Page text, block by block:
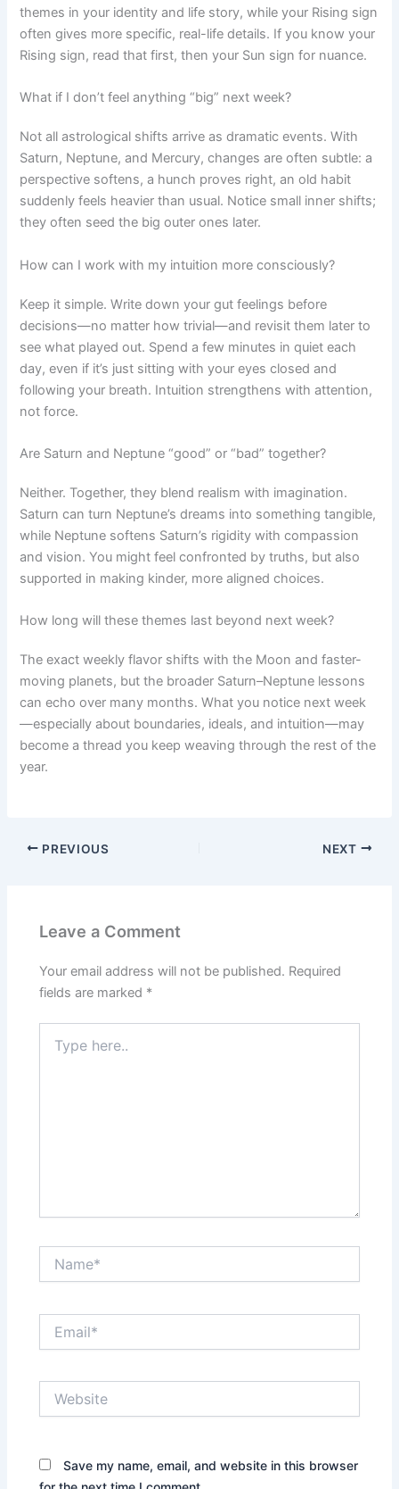
themes in your identity and life story, while your Rising sign
often gives more specific, real-life details. If you know your
Rising sign, read that first, then your Sun sign for nuance.
What if I don’t feel anything “big” next week?
Not all astrological shifts arrive as dramatic events. With
Saturn, Neptune, and Mercury, changes are often subtle: a
perspective softens, a hunch proves right, an old habit
suddenly feels heavier than usual. Notice small inner shifts;
they often seed the big outer ones later.
How can I work with my intuition more consciously?
Keep it simple. Write down your gut feelings before
decisions—no matter how trivial—and revisit them later to
see what played out. Spend a few minutes in quiet each
day, even if it’s just sitting with your eyes closed and
following your breath. Intuition strengthens with attention,
not force.
Are Saturn and Neptune “good” or “bad” together?
Neither. Together, they blend realism with imagination.
Saturn can turn Neptune’s dreams into something tangible,
while Neptune softens Saturn’s rigidity with compassion
and vision. You might feel confronted by truths, but also
supported in making kinder, more aligned choices.
How long will these themes last beyond next week?
The exact weekly flavor shifts with the Moon and faster-
moving planets, but the broader Saturn–Neptune lessons
can echo over many months. What you notice next week
—especially about boundaries, ideals, and intuition—may
become a thread you keep weaving through the rest of the
year.
PREVIOUS NEXT
Leave a Comment
Your email address will not be published. Required
fields are marked *
here..
Save my name, email, and website in this browser